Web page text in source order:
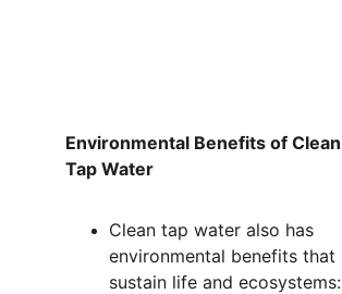
Environmental Benefits of Clean
Tap Water
Clean tap water also has
environmental benefits that
sustain life and ecosystems: